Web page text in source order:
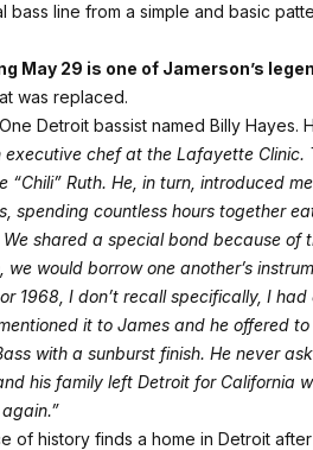
bass line from a simple and basic
May 29 is one of Jamerson’s
was replaced.
Detroit bassist named Billy Hayes.
executive chef at the Lafayette
“Chili” Ruth. He, in turn, introduced
spending countless hours together
shared a special bond because
we would borrow one another’s
1968, I don’t recall specifically, I
it to James and he offered
with a sunburst finish. He never
his family left Detroit for California
of history finds a home in Detroit